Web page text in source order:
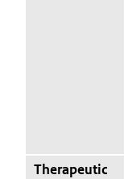
Therapeutic